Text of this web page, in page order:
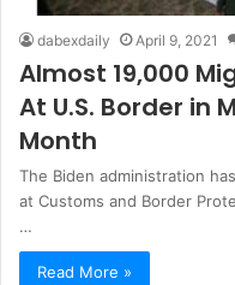
dabexdaily April 9, 2021
Almost 19,000
At U.S. Border in
Month
The Biden administration
at Customs and Border
…
Read More »